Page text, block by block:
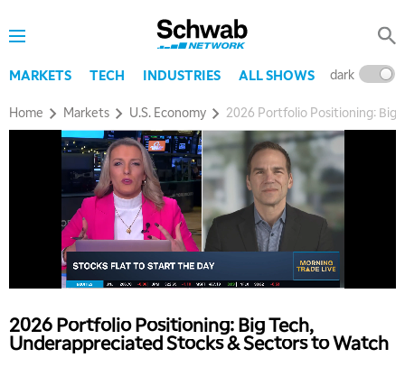
MARKETS TECH INDUSTRIES ALL SHOWS dark
Home Markets U.S. Economy 2026 Portfolio Positioning: Big
2026 Portfolio Positioning: Big Tech,
Underappreciated Stocks & Sectors to Watch